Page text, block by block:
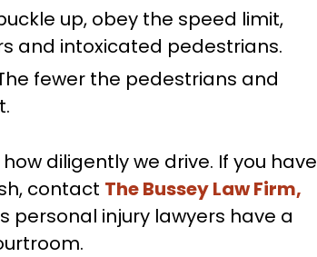
up, obey the speed limit,
and intoxicated pedestrians.
fewer the pedestrians and
diligently we drive. If you have
contact The Bussey Law Firm,
personal injury lawyers have a